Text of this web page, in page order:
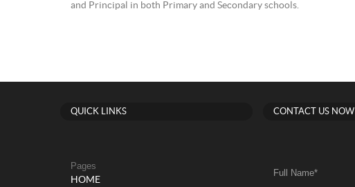
and Principal in both Primary and Secondary schools.
QUICK LINKS
Pages
HOME
CONTACT US NOW
Full Name*